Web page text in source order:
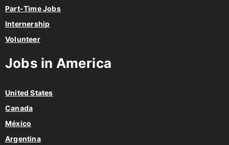
Part-Time Jobs
Internership
Volunteer
Jobs in America
United States
Canada
México
Argentina